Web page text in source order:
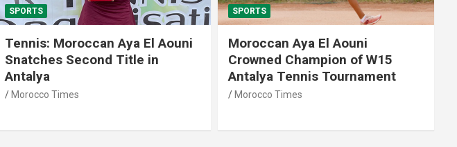
SPORTS
Tennis: Moroccan Aya El Aouni
Snatches Second Title in
Antalya
Morocco Times
SPORTS
Moroccan Aya El Aouni
Crowned Champion of W15
Antalya Tennis Tournament
Morocco Times